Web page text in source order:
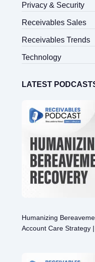
Privacy & Security
Receivables Sales
Receivables Trends
Technology
LATEST
Humanizing
Account Care Strategy